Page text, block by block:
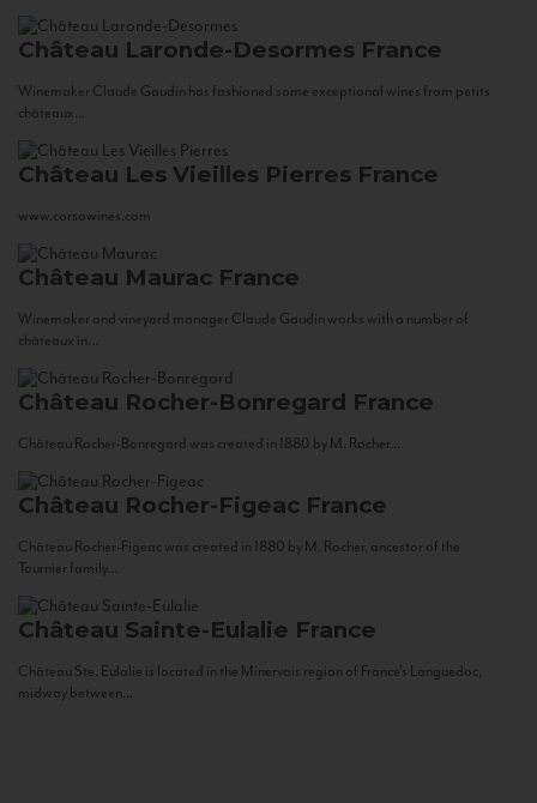
Château Laronde-Desormes France
Winemaker Claude Gaudin has fashioned some exceptional wines from petits
châteaux...
Château Les Vieilles Pierres France
www.corsowines.com
Château Maurac France
Winemaker and vineyard manager Claude Gaudin works with a number of
châteaux in...
Château Rocher-Bonregard France
Château Rocher-Bonregard was created in 1880 by M. Rocher...
Château Rocher-Figeac France
Château Rocher-Figeac was created in 1880 by M. Rocher, ancestor of the
Tournier family...
Château Sainte-Eulalie France
Château Ste. Eulalie is located in the Minervois region of France’s Languedoc,
midway between...